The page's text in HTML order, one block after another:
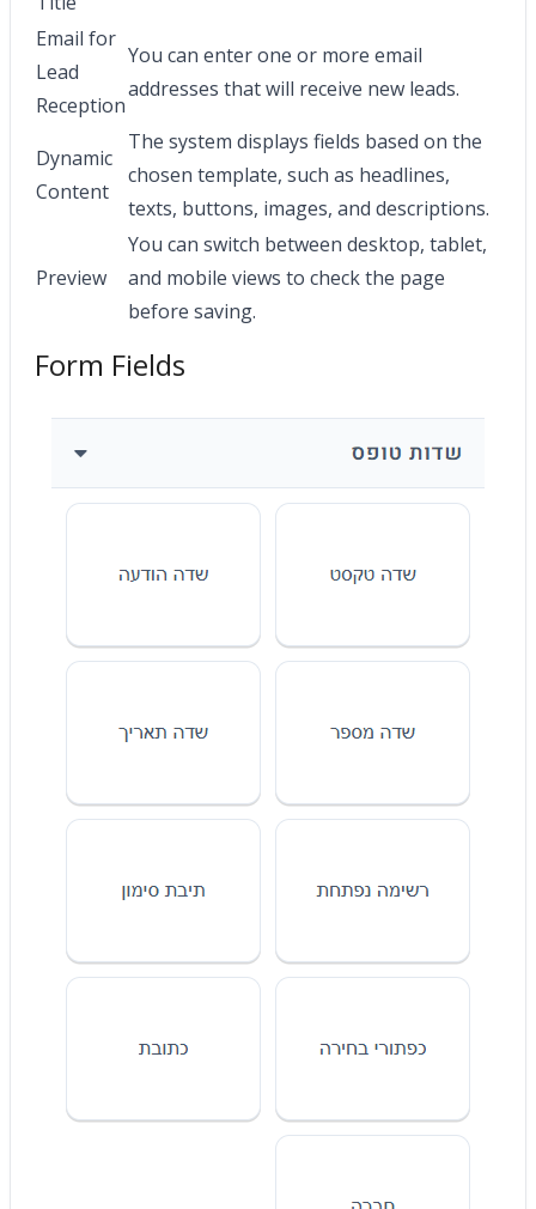
Email for
Lead
Reception
You can enter one or more email
addresses that will receive new leads.
Dynamic
Content
The system displays fields based on the
chosen template, such as headlines,
texts, buttons, images, and descriptions.
Preview
You can switch between desktop, tablet,
and mobile views to check the page
before saving.
Form Fields